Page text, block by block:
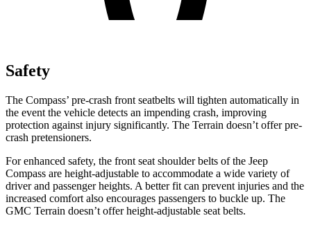
Safety
The Compass’ pre-crash front seatbelts will tighten automatically in
the event the vehicle detects an impending crash, improving
protection against injury significantly. The Terrain doesn’t offer pre-
crash pretensioners.
For enhanced safety, the front seat shoulder belts of the Jeep
Compass are height-adjustable to accommodate a wide variety of
driver and passenger heights. A better fit can prevent injuries and the
increased comfort also encourages passengers to buckle up. The
GMC Terrain doesn’t offer height-adjustable seat belts.